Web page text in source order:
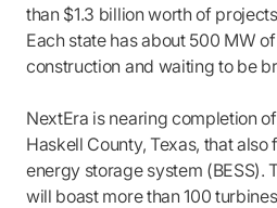
than $1.3 billion worth of
Each state has about 500 MW
construction and waiting to be
NextEra is nearing completion
Haskell County, Texas, that
energy storage system (BESS).
will boast more than 100